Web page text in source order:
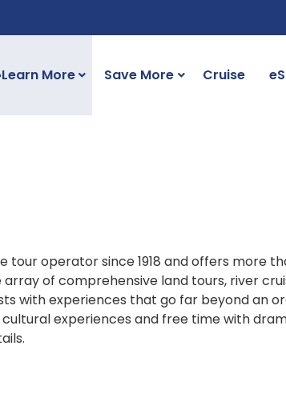
Learn More Save More Cruise
operator since 1918 and offers more
of comprehensive land tours, river
with experiences that go far beyond an
experiences and free time with